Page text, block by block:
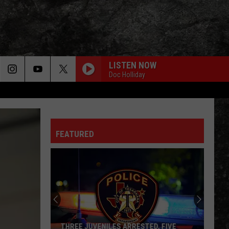
LISTEN NOW
Doc Holliday
FEATURED
THREE JUVENILES ARRESTED, FIVE